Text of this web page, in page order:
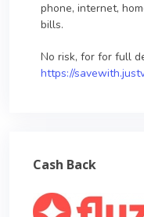
phone, internet,
bills.
No risk, for for full
https://
Cash Back